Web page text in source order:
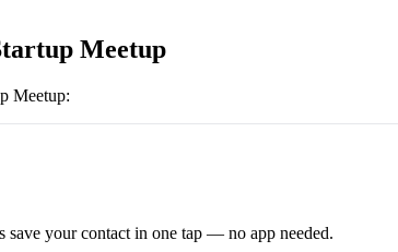
Meetup
Meetup:
your contact in one tap — no app needed.